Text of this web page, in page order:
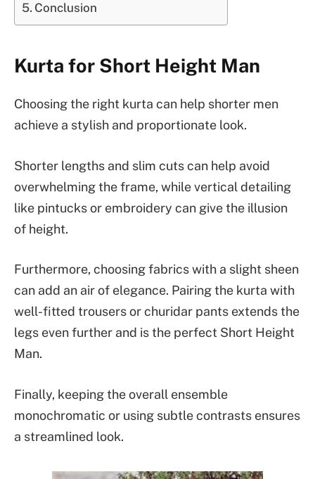
Conclusion
Kurta for Short Height Man
Choosing the right kurta can help shorter men
achieve a stylish and proportionate look.
Shorter lengths and slim cuts can help avoid
overwhelming the frame, while vertical detailing
like pintucks or embroidery can give the illusion
of height.
Furthermore, choosing fabrics with a slight sheen
can add an air of elegance. Pairing the kurta with
well-fitted trousers or churidar pants extends the
legs even further and is the perfect Short Height
Man.
Finally, keeping the overall ensemble
monochromatic or using subtle contrasts ensures
a streamlined look.